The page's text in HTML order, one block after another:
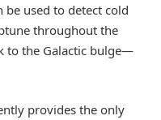
be used to detect cold
throughout the
to the Galactic bulge—
provides the only